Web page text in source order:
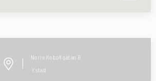
Norra Koboltgatan 8
Ystad